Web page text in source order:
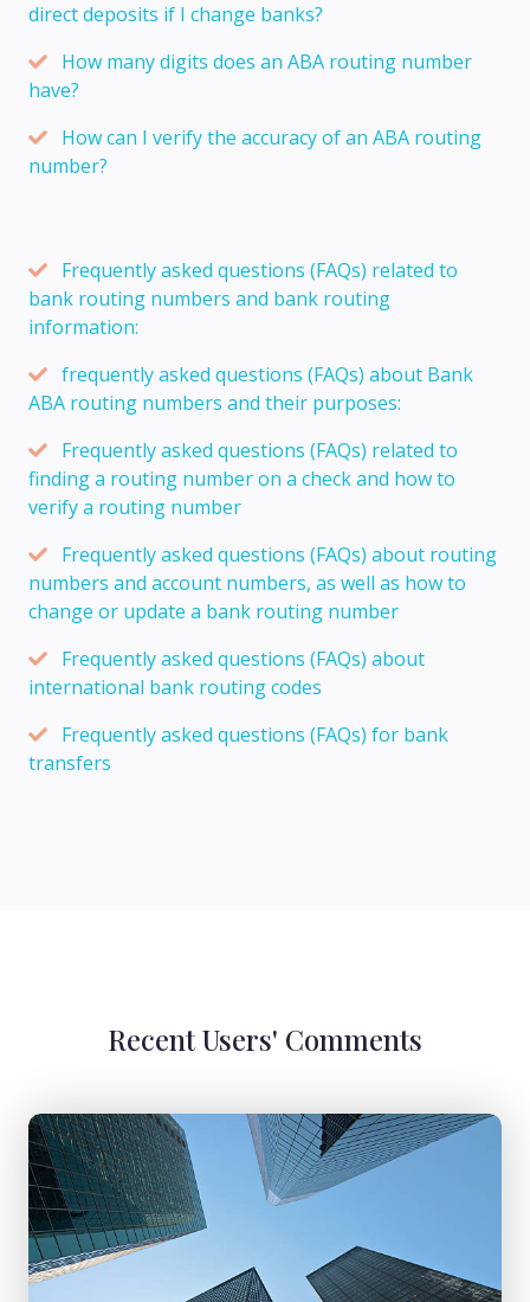
direct deposits if I change banks?
How many digits does an ABA routing number
have?
How can I verify the accuracy of an ABA routing
number?
Frequently asked questions (FAQs) related to
bank routing numbers and bank routing
information:
frequently asked questions (FAQs) about Bank
ABA routing numbers and their purposes:
Frequently asked questions (FAQs) related to
finding a routing number on a check and how to
verify a routing number
Frequently asked questions (FAQs) about routing
numbers and account numbers, as well as how to
change or update a bank routing number
Frequently asked questions (FAQs) about
international bank routing codes
Frequently asked questions (FAQs) for bank
transfers
Recent Users' Comments